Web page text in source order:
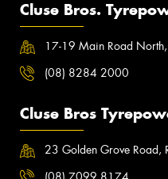
Cluse Bros.
17-19 Main Road
(08) 8284 2000
Cluse Bros
23 Golden Grove Road,